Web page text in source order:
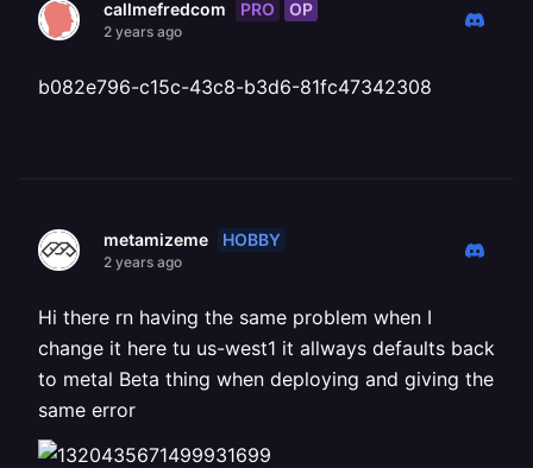
callmefredcom PRO OP
2 years ago
b082e796-c15c-43c8-b3d6-81fc47342308
metamizeme HOBBY
2 years ago
Hi there rn having the same problem when I
change it here tu us-west1 it allways defaults back
to metal Beta thing when deploying and giving the
same error